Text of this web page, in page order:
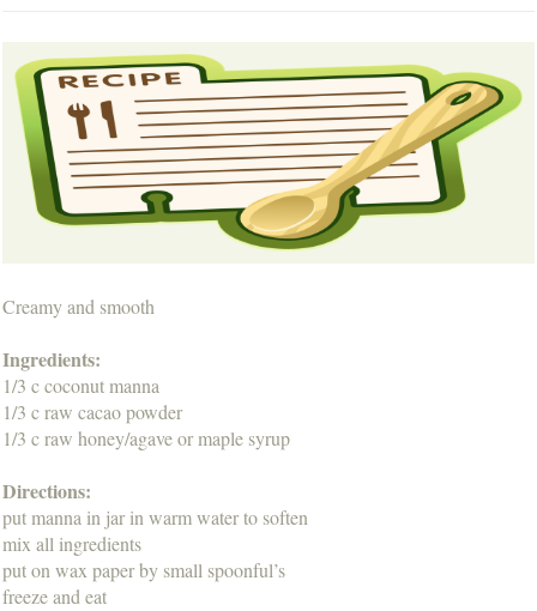
Creamy and smooth
Ingredients:
1/3 c coconut manna
1/3 c raw cacao powder
1/3 c raw honey/agave or maple syrup
Directions:
put manna in jar in warm water to soften
mix all ingredients
put on wax paper by small spoonful’s
freeze and eat